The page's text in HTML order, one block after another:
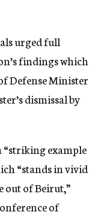
urged full
findings which
Defense Minister
dismissal by
“striking example
“stands in vivid
out of Beirut,”
of